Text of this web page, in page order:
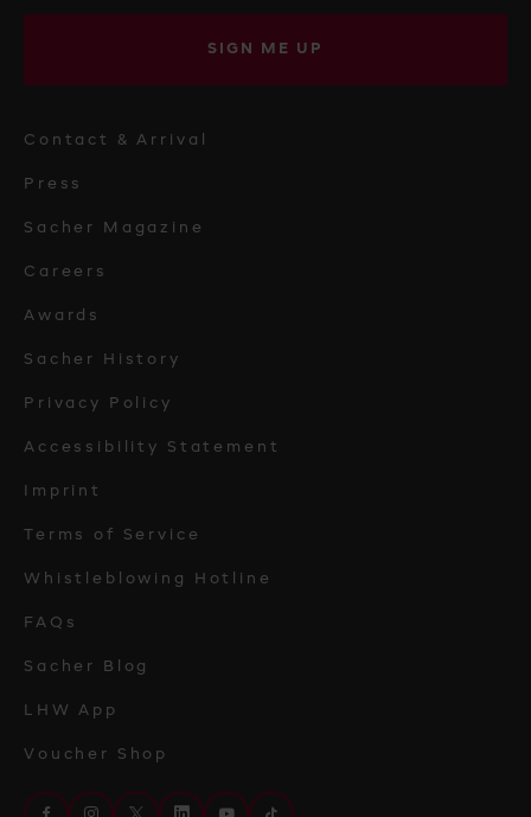
SIGN ME UP
Contact & Arrival
Press
Sacher Magazine
Careers
Awards
Sacher History
Privacy Policy
Accessibility Statement
Imprint
Terms of Service
Whistleblowing Hotline
FAQs
Sacher Blog
LHW App
Voucher Shop